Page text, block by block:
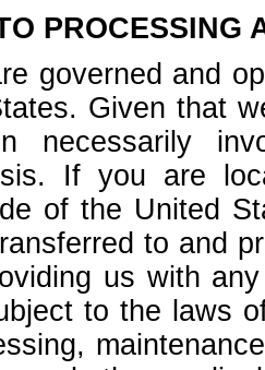
PROCESSING
governed and
Given that
necessarily
If you are
of the United
to and
us with
to the laws